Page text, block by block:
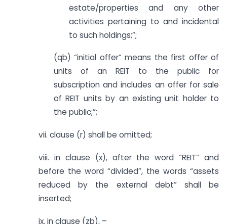
estate/properties and any other
activities pertaining to and incidental
to such holdings;”;
(qb) “initial offer” means the first offer of
units of an REIT to the public for
subscription and includes an offer for sale
of REIT units by an existing unit holder to
the public;”;
vii. clause (r) shall be omitted;
viii. in clause (x), after the word “REIT” and
before the word “divided”, the words “assets
reduced by the external debt” shall be
inserted;
ix. in clause (zb), –